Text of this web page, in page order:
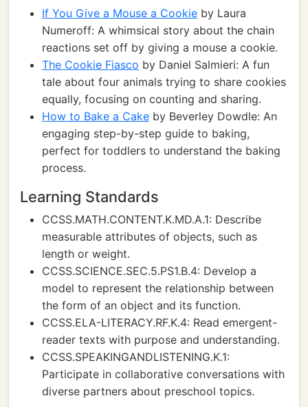
If You Give a Mouse a Cookie by Laura
Numeroff: A whimsical story about the chain
reactions set off by giving a mouse a cookie.
The Cookie Fiasco by Daniel Salmieri: A fun
tale about four animals trying to share cookies
equally, focusing on counting and sharing.
How to Bake a Cake by Beverley Dowdle: An
engaging step-by-step guide to baking,
perfect for toddlers to understand the baking
process.
Learning Standards
CCSS.MATH.CONTENT.K.MD.A.1: Describe
measurable attributes of objects, such as
length or weight.
CCSS.SCIENCE.SEC.5.PS1.B.4: Develop a
model to represent the relationship between
the form of an object and its function.
CCSS.ELA-LITERACY.RF.K.4: Read emergent-
reader texts with purpose and understanding.
CCSS.SPEAKINGANDLISTENING.K.1:
Participate in collaborative conversations with
diverse partners about preschool topics.